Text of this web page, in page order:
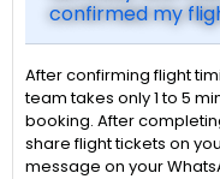
confirmed my
After confirming flight
team takes only 1 to 5
booking. After
share flight tickets on
message on your